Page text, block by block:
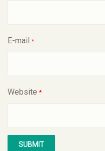
E-mail *
Website *